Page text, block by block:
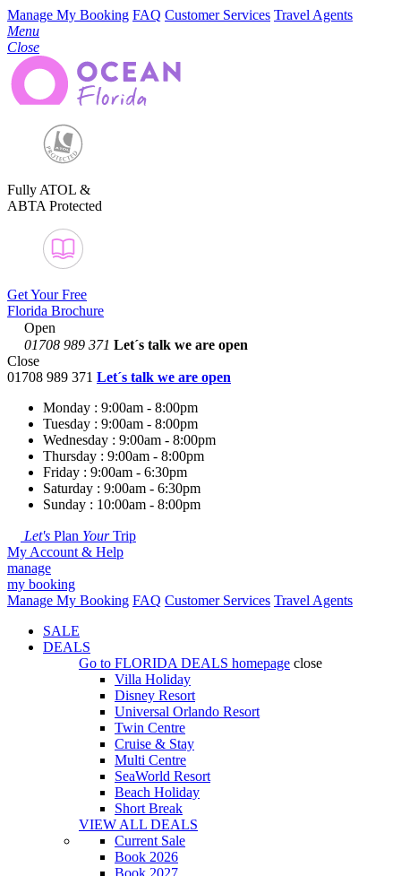
Manage My Booking FAQ Customer Services Travel Agents
Menu
Close
Fully ATOL &
ABTA Protected
Get Your Free
Florida Brochure
Open
01708 989 371 Let´s talk we are open
Close
01708 989 371 Let´s talk we are open
Monday : 9:00am - 8:00pm
Tuesday : 9:00am - 8:00pm
Wednesday : 9:00am - 8:00pm
Thursday : 9:00am - 8:00pm
Friday : 9:00am - 6:30pm
Saturday : 9:00am - 6:30pm
Sunday : 10:00am - 8:00pm
Let's Plan YourTrip
My Account & Help
manage
my booking
Manage My Booking FAQ Customer Services Travel Agents
SALE
DEALS
Go to FLORIDA DEALS homepage close
Villa Holiday
Disney Resort
Universal Orlando Resort
Twin Centre
Cruise & Stay
Multi Centre
SeaWorld Resort
Beach Holiday
Short Break
VIEW ALL DEALS
Current Sale
Book 2026
Book 2027